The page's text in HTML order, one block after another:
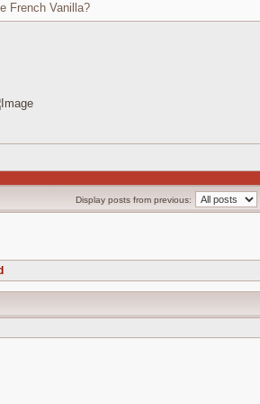
French Vanilla?
Display posts from previous: